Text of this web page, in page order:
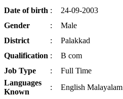
Date ofbirth :
24-09-2003
Gender
:
Male
District
:
Palakkad
Qualification :
B com
Job Type :
Full Time
Languages
Known
:
English Malayalam